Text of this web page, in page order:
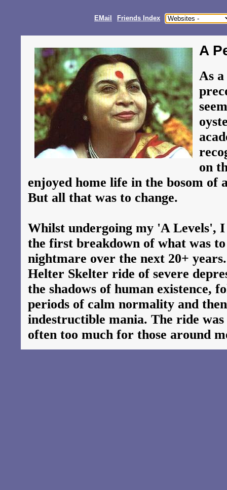
EMail Friends Index
A
As
on
enjoyed home life in the bosom of
But all that was to change.
Whilst undergoing my 'A Levels',
the first breakdown of what was
nightmare over the next 20+
Helter Skelter ride of severe
the shadows of human existence,
periods of calm normality and
indestructible mania. The ride
often too much for those